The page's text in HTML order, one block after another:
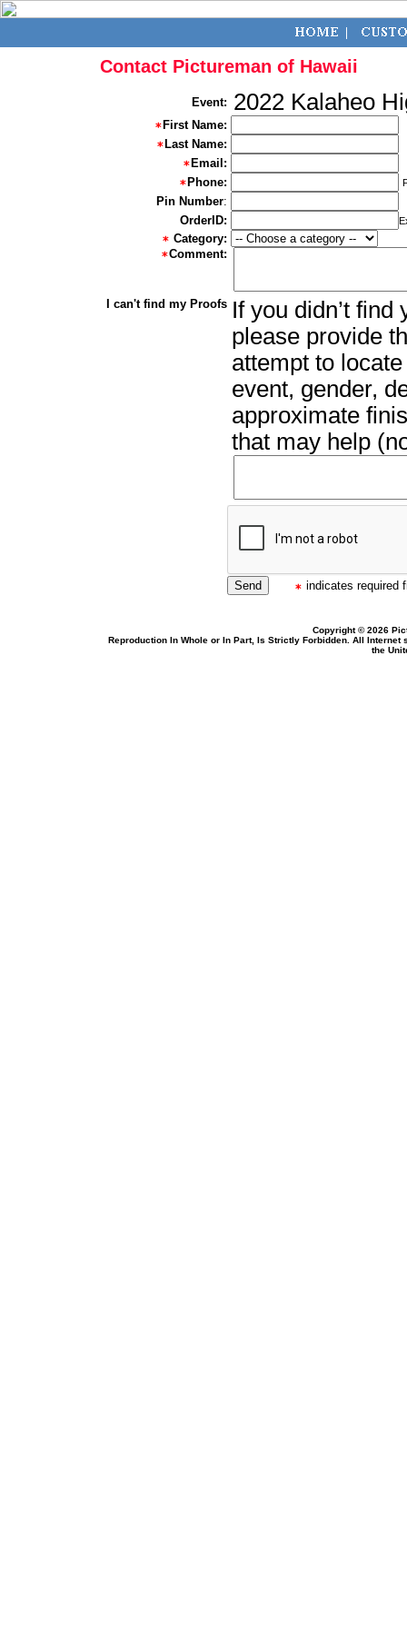
Contact Pictureman of Hawaii
Event: 2022 Kalaheo
First Name:
Last Name:
Email:
Phone:
Pin Number:
OrderID:
Category:
Comment:
I can't find my Proofs If you didn’t
please provide
attempt to
event, gender,
approximate
that may help
indicates required
Copyright © 2026
Reproduction In Whole or In Part, Is Strictly Forbidden. All
the